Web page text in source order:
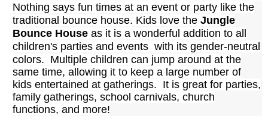
Nothing says fun times at an event or party like the
traditional bounce house. Kids love theJungle
Bounce House as it is a wonderful addition to all
children's parties and events with its gender-neutral
colors. Multiple children can jump aroundat the
same time, allowing it to keep a large number of
kids entertained at gatherings. It is great for parties,
family gatherings, school carnivals, church
functions, and more!